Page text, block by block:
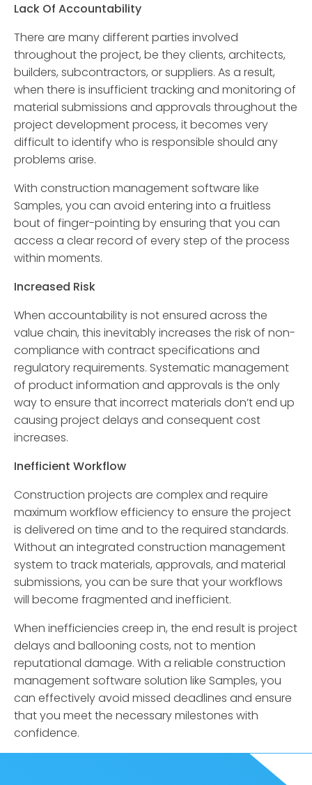
Lack Of Accountability
There are many different parties involved
throughout the project, be they clients, architects,
builders, subcontractors, or suppliers. As a result,
when there is insufficient tracking and monitoring of
material submissions and approvals throughout the
project development process, it becomes very
difficult to identify who is responsible should any
problems arise.
With construction management software like
Samples, you can avoid entering into a fruitless
bout of finger-pointing by ensuring that you can
access a clear record of every step of the process
within moments.
Increased Risk
When accountability is not ensured across the
value chain, this inevitably increases the risk of non-
compliance with contract specifications and
regulatory requirements. Systematic management
of product information and approvals is the only
way to ensure that incorrect materials don’t end up
causing project delays and consequent cost
increases.
Inefficient Workflow
Construction projects are complex and require
maximum workflow efficiency to ensure the project
is delivered on time and to the required standards.
Without an integrated construction management
system to track materials, approvals, and material
submissions, you can be sure that your workflows
will become fragmented and inefficient.
When inefficiencies creep in, the end result is project
delays and ballooning costs, not to mention
reputational damage. With a reliable construction
management software solution like Samples, you
can effectively avoid missed deadlines and ensure
that you meet the necessary milestones with
confidence.